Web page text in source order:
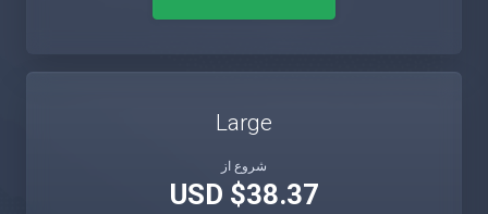
Large
شروع از
$38.37 USD